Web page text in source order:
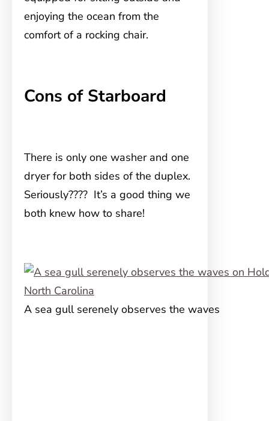
enjoying the ocean from the
comfort of a rocking chair.
Cons of Starboard
There is only one washer and one
dryer for both sides of the duplex.
Seriously???? It’s a good thing we
both knew how to share!
A sea gull serenely observes the waves